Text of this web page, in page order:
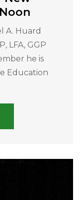
A. Huard
LFA, GGP
he is
Education